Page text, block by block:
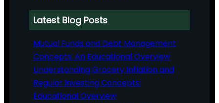
Latest Blog Posts
Mutual Funds and Debt Management
Concepts: An Educational Overview
Understanding Grocery Inflation and
Regular Investing Concepts:
Educational Overview